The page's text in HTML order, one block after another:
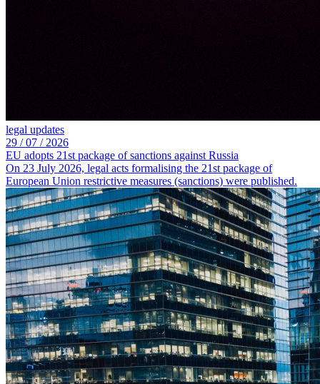
legal updates
29 /07 / 2026
EU adopts 21st package of sanctions against Russia
On 23 July 2026, legal acts formalising the 21st package of
European Union restrictive measures (sanctions) were published.